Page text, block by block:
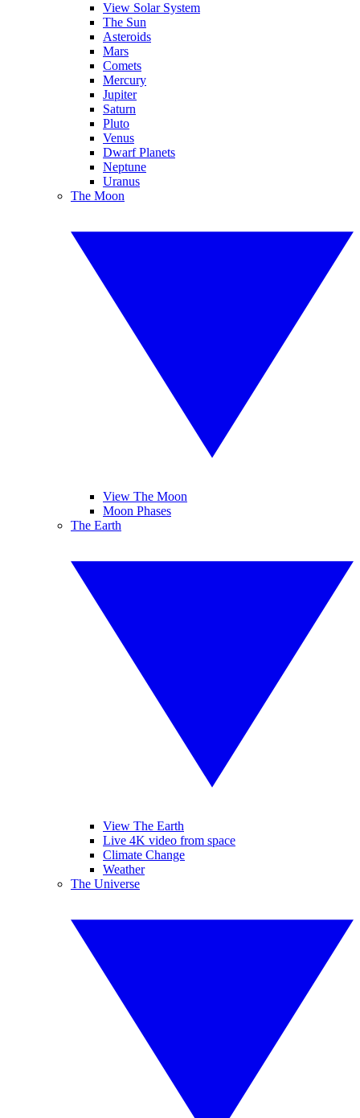
View Solar System
The Sun
Asteroids
Mars
Comets
Mercury
Jupiter
Saturn
Pluto
Venus
Dwarf Planets
Neptune
Uranus
The Moon
View The Moon
Moon Phases
The Earth
View The Earth
Live 4K video from space
Climate Change
Weather
The Universe